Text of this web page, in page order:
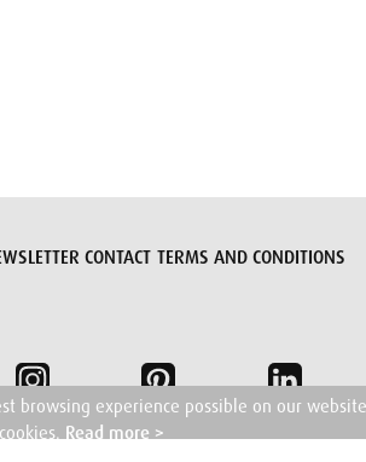
CONTACT TERMS AND CONDITIONS
browsing experience possible on our
Read more >